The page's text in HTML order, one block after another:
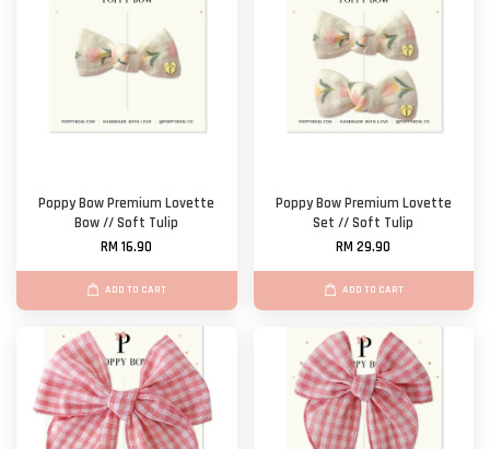
Poppy Bow Premium Lovette
Bow // Soft Tulip
RM 16.90
ADD TO CART
Poppy Bow Premium Lovette
Set // Soft Tulip
RM 29.90
ADD TO CART